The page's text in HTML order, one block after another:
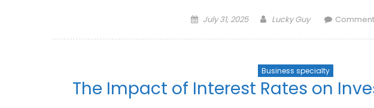
Posted
July 31, 2025 Author
Lucky Guy
Business specialty
The Impact of Interest Rates on